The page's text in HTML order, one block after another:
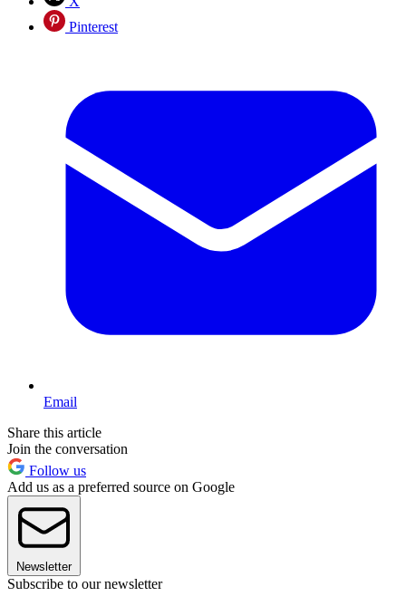
Pinterest
Email
Share this article
Join the conversation
Follow us
Add us as a preferred source on Google
Newsletter
Subscribe to our newsletter